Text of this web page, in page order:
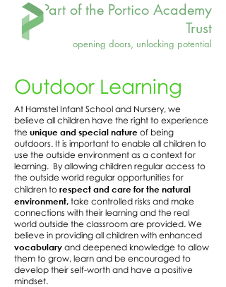
Part of the Portico Academy
Trust
opening doors, unlocking potential
Outdoor Learning
At Hamstel Infant School and Nursery, we
believe all children have the right to experience
the unique and special nature of being
outdoors. It is important to enable all children to
use the outside environment as a context for
learning. By allowing children regular access to
the outside world regular opportunities for
children to respect and care for the natural
environment, take controlled risks and make
connections with their learning and the real
world outside the classroom are provided. We
believe in providing all children with enhanced
vocabulary and deepened knowledge to allow
them to grow, learn and be encouraged to
develop their self-worth and have a positive
mindset.